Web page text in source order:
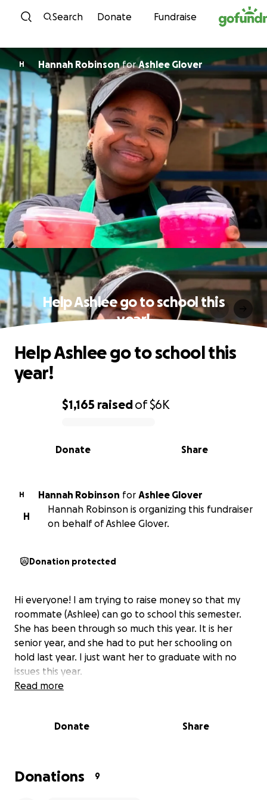
Skip to content
Search Donate Fundraise
H Hannah RobinsonforAshlee Glover
Help Ashlee go to school this
year!
0% complete
$1,165 raisedof$6K
Share
Donate
Help Ashlee go to school this
year!
H Hannah Robinson for Ashlee Glover
H
Hannah Robinson is organizing this fundraiser
on behalf of Ashlee Glover.
Donation protected
Hi everyone! I am trying to raise money so that my
roommate (Ashlee) can go to school this semester.
She has been through so much this year. It is her
senior year, and she had to put her schooling on
hold last year. I just want her to graduate with no
issues this year.
Read more
Donate Share
Donations 9